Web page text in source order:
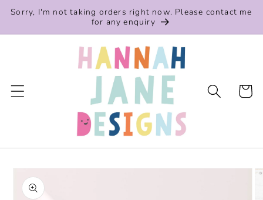
Skip to
Sorry, I'm not taking orders right now. Please contact me
for any enquiry
Cart
product
information